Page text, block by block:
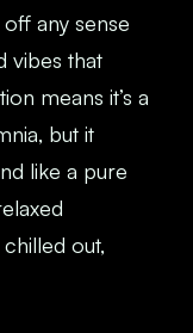
any sense
vibes that
means it’s a
but it
like a pure
out,